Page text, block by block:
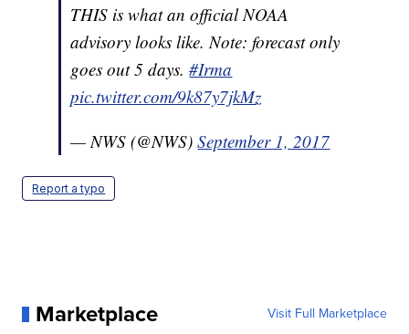
THIS is what an official NOAA
advisory looks like. Note: forecast only
goes out 5 days.#Irma
pic.twitter.com/9k87y7jkMz
— NWS (@NWS)September 1, 2017
Report a typo
Marketplace Visit Full Marketplace